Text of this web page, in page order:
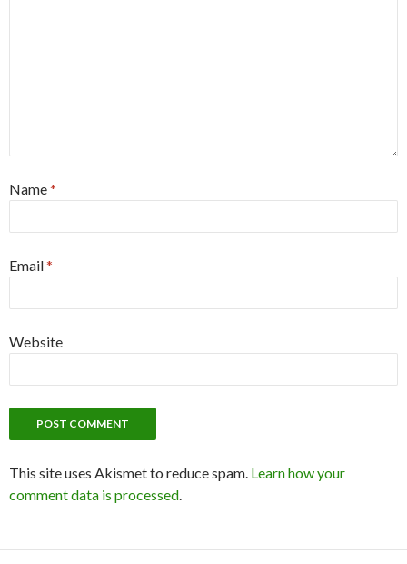
Name*
Email*
Website
This site uses Akismet to reduce spam. Learn how your
comment data is processed